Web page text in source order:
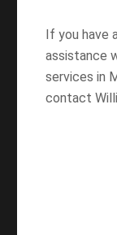
If you have
assistance
services in
contact